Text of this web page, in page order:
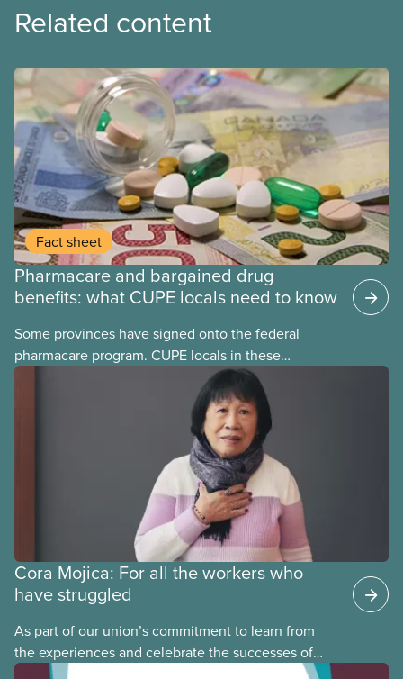
Related content
Fact sheet
Pharmacare and bargained drug
benefits: what CUPE locals need to know
Some provinces have signed onto the federal
pharmacare program. CUPE locals in these
provinces have questions about how this program
may interact with their current group benefits.
Cora Mojica: For all the workers who
have struggled
As part of our union’s commitment to learn from
the experiences and celebrate the successes of
Black, Indigenous and racialized CUPE members,